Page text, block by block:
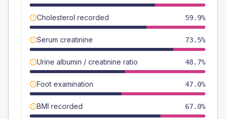
Cholesterol recorded 59.9%
Serum creatinine 73.5%
Urine albumin / creatinine ratio 48.7%
Foot examination 47.0%
BMI recorded 67.0%